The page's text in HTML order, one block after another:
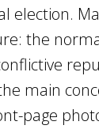
election.
the
main
page